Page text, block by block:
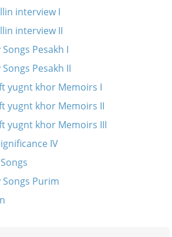
interview I
interview II
Pesakh I
Pesakh II
yugnt khor Memoirs I
yugnt khor Memoirs II
yugnt khor Memoirs III
IV
Songs Purim